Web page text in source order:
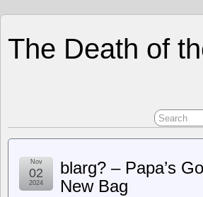
The Death of
blarg? – Papa’s
New Bag
Nov
02
2024